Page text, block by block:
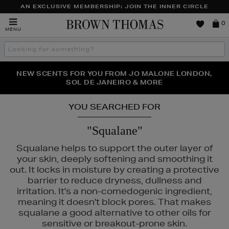
AN EXCLUSIVE MEMBERSHIP: JOIN THE INNER CIRCLE
MENU
Brown
0
Search
the
THE NINJA SUMMER EVENT IS HERE | SHOP NOW
NEW SCENTS FOR YOU FROM JO MALONE LONDON,
SOL DE JANEIRO & MORE
PERFECT PAIR | GET 50% OFF* YOUR SECOND PAIR OF
SUNGLASSES
YOU SEARCHED FOR
"Squalane"
Squalane helps to support the outer layer of
your skin, deeply softening and smoothing it
out. It locks in moisture by creating a protective
barrier to reduce dryness, dullness and
irritation. It's a non-comedogenic ingredient,
meaning it doesn't block pores. That makes
squalane a good alternative to other oils for
sensitive or breakout-prone skin.